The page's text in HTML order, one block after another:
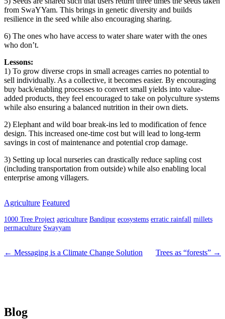
from SwaYYam. This brings in genetic diversity and builds
resilience in the seed while also encouraging sharing.
6) The ones who have access to water share water with the ones
who don’t.
Lessons:
1) To grow diverse crops in small acreages carries no potential to
sell individually. As a collective, it becomes easier. By encouraging
buy back/enabling processes to convert small yields into value-
added products, they feel encouraged to take on polyculture systems
while also ensuring a balanced nutrition in their own diets.
2) Elephant and wild boar break-ins led to modification of fence
design. This increased one-time cost but will lead to long-term
savings in cost of maintenance and potential crop damage.
3) Setting up local nurseries can drastically reduce sapling cost
(including transportation from outside) while also enabling local
enterprise among villagers.
Agriculture Featured
1000 Tree Project agriculture Bandipur ecosystems erratic rainfall millets
permaculture Swayyam
← Messaging is a Climate Change Solution Trees as “forests” →
Blog